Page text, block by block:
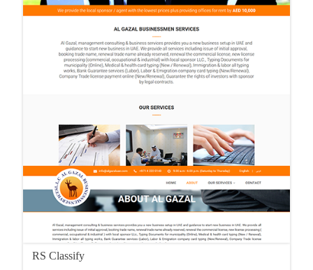
RS Classify